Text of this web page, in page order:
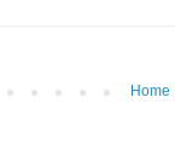
Home